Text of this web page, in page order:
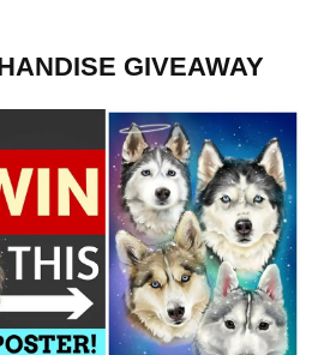
GIVEAWAY